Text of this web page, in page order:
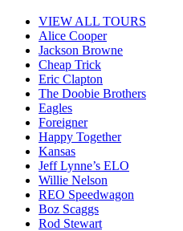
VIEW ALL TOURS
Alice Cooper
Jackson Browne
Cheap Trick
Eric Clapton
The Doobie Brothers
Eagles
Foreigner
Happy Together
Kansas
Jeff Lynne’s ELO
Willie Nelson
REO Speedwagon
Boz Scaggs
Rod Stewart